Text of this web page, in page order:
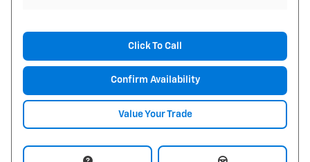
Click To Call
Confirm Availability
Value Your Trade